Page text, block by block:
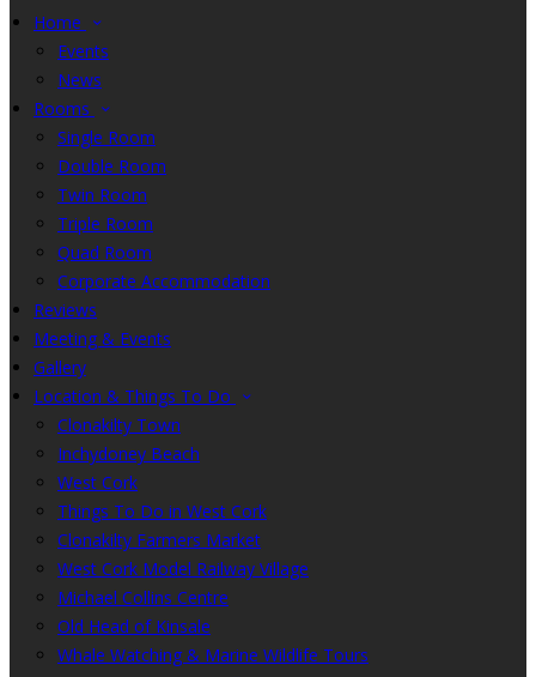
Home
Events
News
Rooms
Single Room
Double Room
Twin Room
Triple Room
Quad Room
Corporate Accommodation
Reviews
Meeting & Events
Gallery
Location & Things To Do
Clonakilty Town
Inchydoney Beach
West Cork
Things To Do in West Cork
Clonakilty Farmers Market
West Cork Model Railway Village
Michael Collins Centre
Old Head of Kinsale
Whale Watching & Marine Wildlife Tours